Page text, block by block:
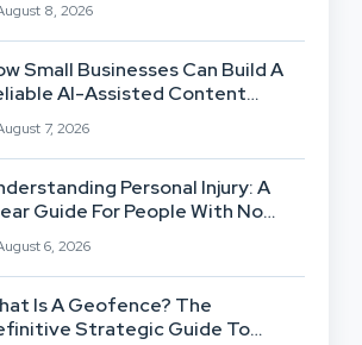
8, 2026
Small Businesses Can Build A
AI-Assisted Content
7, 2026
Personal Injury: A
Guide For People With No
Background
6, 2026
Is A Geofence? The
Strategic Guide To